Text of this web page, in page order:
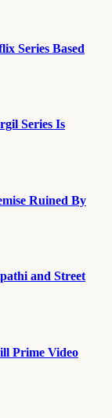
Series Based
Series Is
Ruined By
and Street
Prime Video